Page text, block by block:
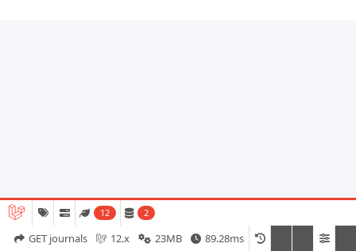
12 2
89.28ms
23MB
12.x
GET journals